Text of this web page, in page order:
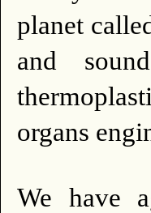
planet
and
organs
We have